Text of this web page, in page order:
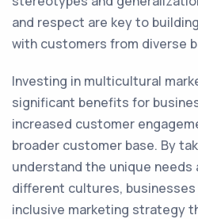
and respect are key to
with customers from diverse
Investing in multicultural
significant benefits for
increased customer
broader customer base. By
understand the unique needs
different cultures,
inclusive marketing strategy